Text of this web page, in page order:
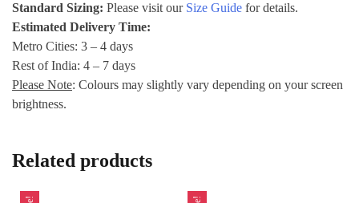
Standard Sizing: Please visit our Size Guide for details.
Estimated Delivery Time:
Metro Cities: 3 – 4 days
Rest of India: 4 – 7 days
Please Note: Colours may slightly vary depending on your screen
brightness.
Related products